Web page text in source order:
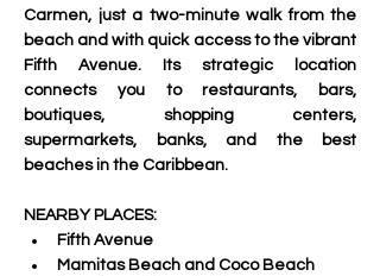
Carmen, just a two-minute walk from the
beach and with quick access to the vibrant
Fifth Avenue. Its strategic location
connects you to restaurants, bars,
boutiques, shopping centers,
supermarkets, banks, and the best
beaches in the Caribbean.
NEARBY PLACES:
Fifth Avenue
Mamitas Beach and Coco Beach